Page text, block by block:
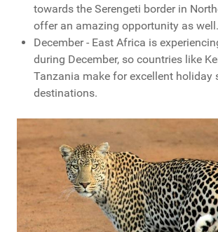
towards the Serengeti border in
offer an amazing opportunity as well.
December - East Africa is
during December, so countries like
Tanzania make for excellent holiday
destinations.